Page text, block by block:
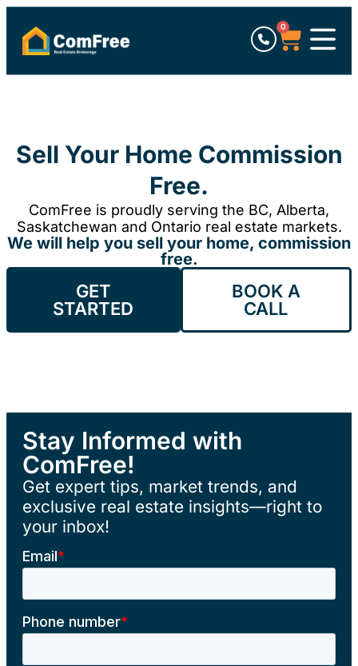
0
Sell Your Home Commission
Free.
ComFree is proudly serving the BC, Alberta,
Saskatchewan and Ontario real estate markets.
We will help you sell your home, commission
free.
GET
STARTED
BOOK A
CALL
Stay Informed with
ComFree!
Get expert tips, market trends, and
exclusive real estate insights—right to
your inbox!